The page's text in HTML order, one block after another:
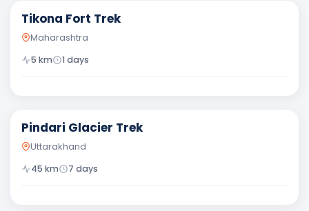
Tikona Fort Trek
Maharashtra
5 km 1 days
Pindari Glacier Trek
Uttarakhand
45 km 7 days